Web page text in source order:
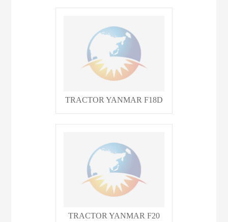
TRACTOR YANMAR F18D
TRACTOR YANMAR F20